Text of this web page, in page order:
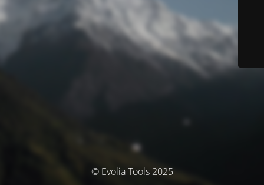
© Evolia Tools 2025